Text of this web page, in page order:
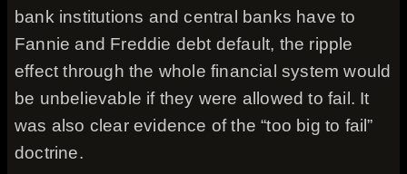
bank institutions and central banks have to
Fannie and Freddie debt default, the ripple
effect through the whole financial system would
be unbelievable if they were allowed to fail. It
was also clear evidence of the “too big to fail”
doctrine.